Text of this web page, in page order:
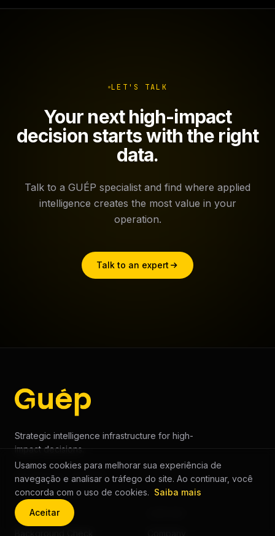
LET'S TALK
Your next high-impact
decision starts with the right
data.
Talk to a GUÉP specialist and find where applied
intelligence creates the most value in your
operation.
Talk to an expert
Strategic intelligence infrastructure for high-
impact decisions.
AI Decision Platform
SOLUTIONS
Usamos cookies para melhorar sua experiência de
navegação e analisar o tráfego do site. Ao continuar, você
concorda com o uso de cookies. Saiba mais
Aceitar